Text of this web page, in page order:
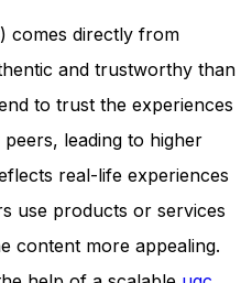
comes directly from
and trustworthy than
to trust the experiences
leading to higher
real-life experiences
use products or services
content more appealing.